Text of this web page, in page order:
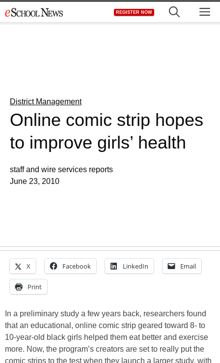
to
REGISTER NOW
District Management
Online comic strip hopes
to improve girls’ health
staff and wire services reports
June 23, 2010
X Facebook LinkedIn Email
Print
In a preliminary study a few years back, researchers found
that an educational, online comic strip geared toward 8- to
10-year-old black girls helped them eat better and exercise
more. Now, the program’s creators are set to really put the
comic strips to the test when they launch a larger study, with